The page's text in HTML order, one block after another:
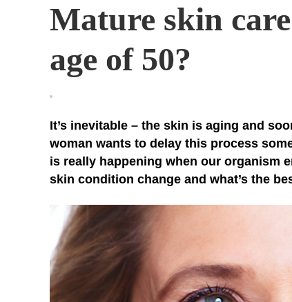
Mature skin
age of 50?
It’s inevitable – the skin is aging and
woman wants to delay this process
is really happening when our organism
skin condition change and what’s the